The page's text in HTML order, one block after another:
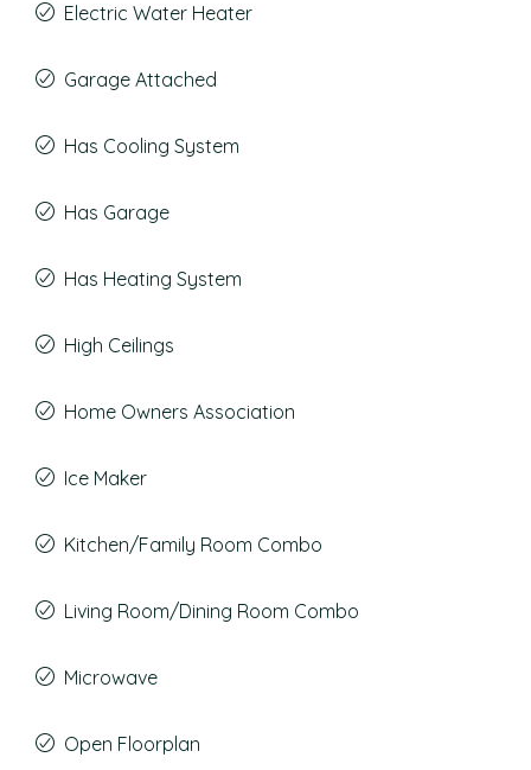
Electric Water Heater
Garage Attached
Has Cooling System
Has Garage
Has Heating System
High Ceilings
Home Owners Association
Ice Maker
Kitchen/Family Room Combo
Living Room/Dining Room Combo
Microwave
Open Floorplan